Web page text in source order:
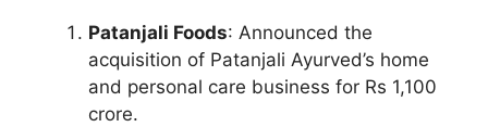
Patanjali Foods: Announced the
acquisition of Patanjali Ayurved’s home
and personal care business for Rs 1,100
crore.